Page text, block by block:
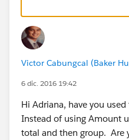
Victor Cabungcal (Baker
6 dic. 2016 19:42
Hi Adriana, have you
Instead of using Amount
total and then group. Are